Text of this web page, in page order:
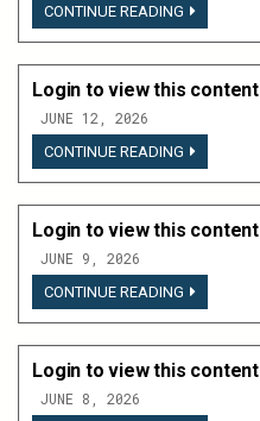
CONTINUE READING LOGIN
TO
VIEW
Login to view this content
JUNE 12, 2026
CONTINUE READING LOGIN
TO
VIEW
Login to view this content
JUNE 9, 2026
CONTINUE READING LOGIN
TO
VIEW
Login to view this content
JUNE 8, 2026